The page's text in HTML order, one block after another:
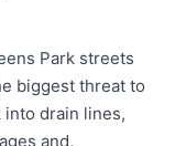
Park streets
biggest threat to
drain lines,
and,